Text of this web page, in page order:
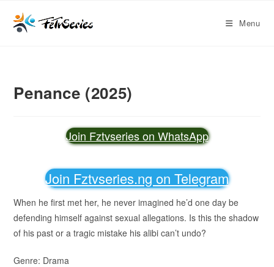
Menu
Penance (2025)
Join Fztvseries on WhatsApp
Join Fztvseries.ng on Telegram
When he first met her, he never imagined he’d one day be
defending himself against sexual allegations. Is this the shadow
of his past or a tragic mistake his alibi can’t undo?
Genre: Drama